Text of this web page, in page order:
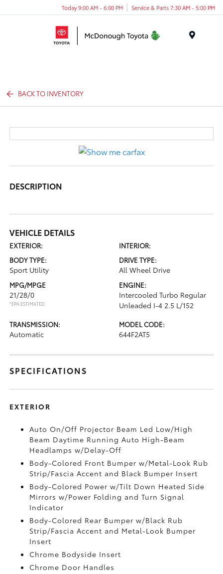
Today 9:00 AM - 6:00 PM Service & Parts 7:30 AM - 5:00 PM
BACK TO INVENTORY
DESCRIPTION
VEHICLE DETAILS
EXTERIOR:
INTERIOR:
BODY TYPE:
Sport Utility
DRIVE TYPE:
All Wheel Drive
MPG/MPGE
21/28/0
*EPA ESTIMATED
ENGINE:
Intercooled Turbo Regular
Unleaded I-4 2.5 L/152
TRANSMISSION:
Automatic
MODEL CODE:
644F2AT5
SPECIFICATIONS
EXTERIOR
Auto On/Off Projector Beam Led Low/High
Beam Daytime Running Auto High-Beam
Headlamps w/Delay-Off
Body-Colored Front Bumper w/Metal-Look Rub
Strip/Fascia Accent and Black Bumper Insert
Body-Colored Power w/Tilt Down Heated Side
Mirrors w/Power Folding and Turn Signal
Indicator
Body-Colored Rear Bumper w/Black Rub
Strip/Fascia Accent and Metal-Look Bumper
Insert
Chrome Bodyside Insert
Chrome Door Handles